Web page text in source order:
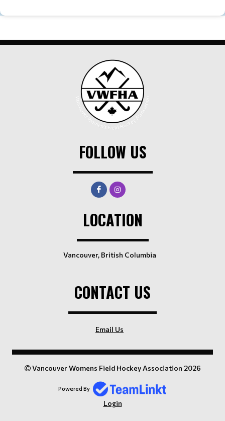
FOLLOW US
LOCATION
Vancouver, British Columbia
CONTACT US
Email Us
Vancouver Womens Field Hockey Association 2026
Powered By
Login